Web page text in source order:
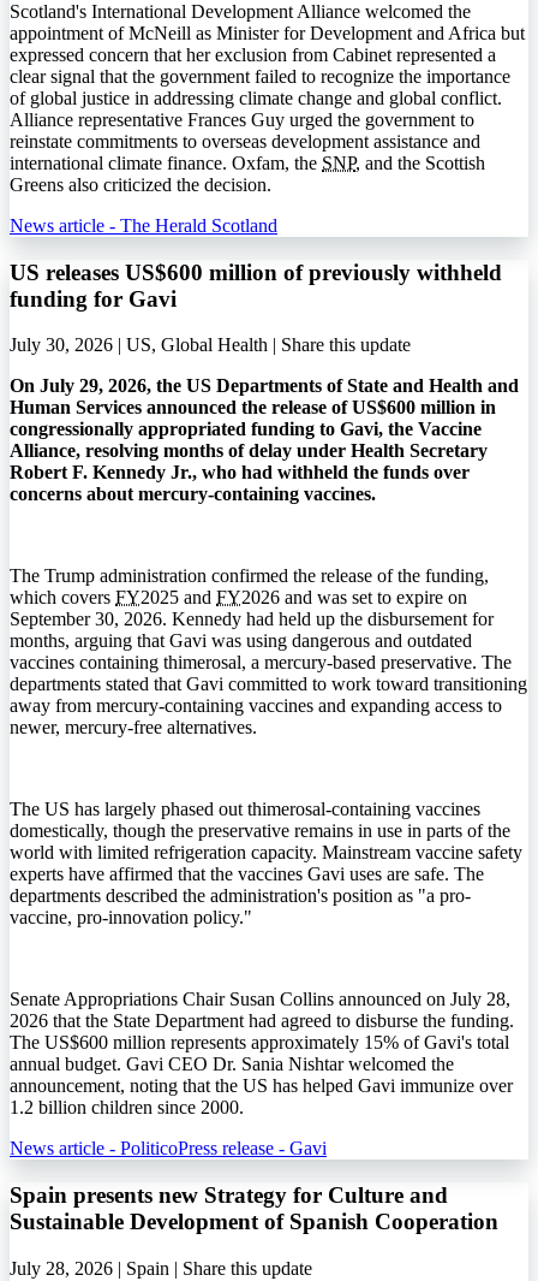
Scotland's International Development Alliance welcomed the
appointment of McNeill as Minister for Development and Africa but
expressed concern that her exclusion from Cabinet represented a
clear signal that the government failed to recognize the importance
of global justice in addressing climate change and global conflict.
Alliance representative Frances Guy urged the government to
reinstate commitments to overseas development assistance and
international climate finance. Oxfam, the SNP, and the Scottish
Greens also criticized the decision.
News article - The Herald Scotland
US releases US$600 million of previously withheld
funding for Gavi
July 30, 2026 | US, Global Health | Share this update
On July 29, 2026, the US Departments of State and Health and
Human Services announced the release of US$600 million in
congressionally appropriated funding to Gavi, the Vaccine
Alliance, resolving months of delay under Health Secretary
Robert F. Kennedy Jr., who had withheld the funds over
concerns about mercury-containing vaccines.
The Trump administration confirmed the release of the funding,
which covers FY2025 and FY2026 and was set to expire on
September 30, 2026. Kennedy had held up the disbursement for
months, arguing that Gavi was using dangerous and outdated
vaccines containing thimerosal, a mercury-based preservative. The
departments stated that Gavi committed to work toward transitioning
away from mercury-containing vaccines and expanding access to
newer, mercury-free alternatives.
The US has largely phased out thimerosal-containing vaccines
domestically, though the preservative remains in use in parts of the
world with limited refrigeration capacity. Mainstream vaccine safety
experts have affirmed that the vaccines Gavi uses are safe. The
departments described the administration's position as "a pro-
vaccine, pro-innovation policy."
Senate Appropriations Chair Susan Collins announced on July 28,
2026 that the State Department had agreed to disburse the funding.
The US$600 million represents approximately 15% of Gavi's total
annual budget. Gavi CEO Dr. Sania Nishtar welcomed the
announcement, noting that the US has helped Gavi immunize over
1.2 billion children since 2000.
News article - PoliticoPress release - Gavi
Spain presents new Strategy for Culture and
Sustainable Development of Spanish Cooperation
July 28, 2026 | Spain | Share this update